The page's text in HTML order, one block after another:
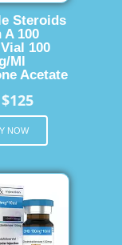
Steroids
A 100
100
Ml
Acetate
$125
NOW